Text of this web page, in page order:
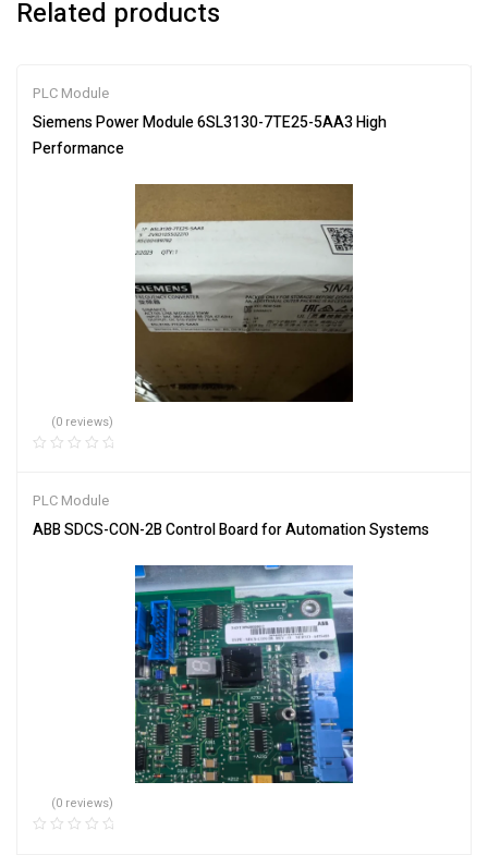
Related products
PLC Module
Siemens Power Module 6SL3130-7TE25-5AA3 High
Performance
(0 reviews)
PLC Module
ABB SDCS-CON-2B Control Board for Automation Systems
(0 reviews)